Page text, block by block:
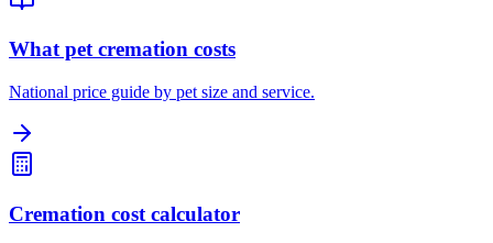
What pet cremation costs
National price guide by pet size and service.
Cremation cost calculator